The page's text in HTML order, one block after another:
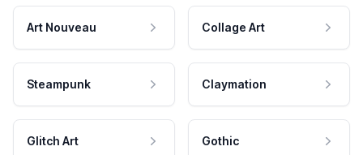
Art Nouveau Collage Art
Steampunk Claymation
Glitch Art Gothic